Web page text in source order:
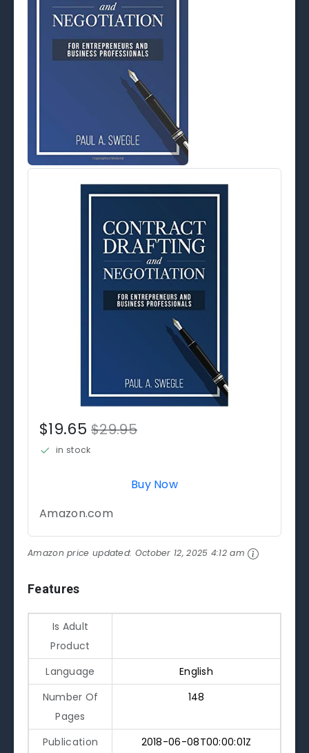
$19.65$29.95
in stock
Buy Now
Amazon.com
Amazon price updated: October 12, 2025 4:12 am
Features
Is Adult
Product
Language
English
Number Of
Pages
148
Publication
2018-06-08T00:00:01Z